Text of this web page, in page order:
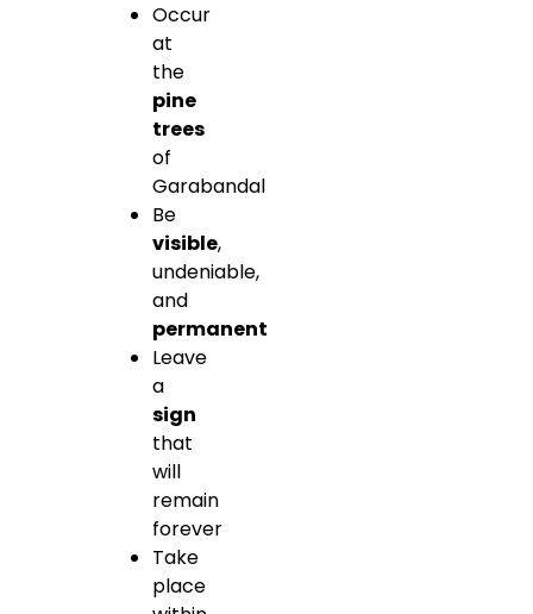
Occur
at
the
pine
trees
of
Garabandal
Be
visible,
undeniable,
and
permanent
Leave
a
sign
that
will
remain
forever
Take
place